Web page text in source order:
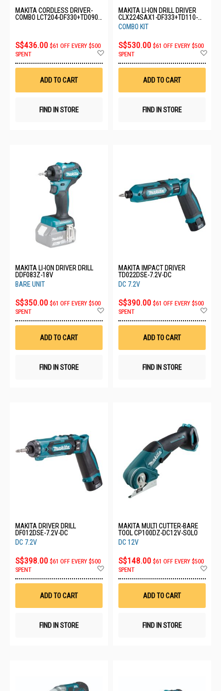
MAKITA CORDLESS DRIVER-
COMBO LCT204-DF330+TD090-
S$436.00 $61 OFF EVERY $500
SPENT
Wish
ADD TO CART
FIND IN STORE
MAKITA LI-ION DRILL DRIVER
CLX224SAX1-DF333+TD110-
12V-2X2.0AH
COMBO KIT
S$530.00 $61 OFF EVERY $500
SPENT
ADD TO CART
FIND IN STORE
MAKITA LI-ION DRIVER DRILL
DDF083Z-18V
BARE UNIT
S$350.00 $61 OFF EVERY $500
SPENT
Wish
ADD TO CART
FIND IN STORE
MAKITA IMPACT DRIVER
TD022DSE-7.2V-DC
DC 7.2V
S$390.00 $61 OFF EVERY $500
SPENT
ADD TO CART
FIND IN STORE
MAKITA DRIVER DRILL
DF012DSE-7.2V-DC
DC 7.2V
S$398.00 $61 OFF EVERY $500
SPENT
Wish
ADD TO CART
FIND IN STORE
MAKITA MULTI CUTTER-BARE
TOOL CP100DZ-DC12V-SOLO
DC 12V
S$148.00 $61 OFF EVERY $500
SPENT
ADD TO CART
FIND IN STORE